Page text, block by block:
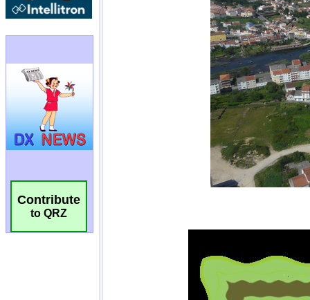
Contribute
to QRZ